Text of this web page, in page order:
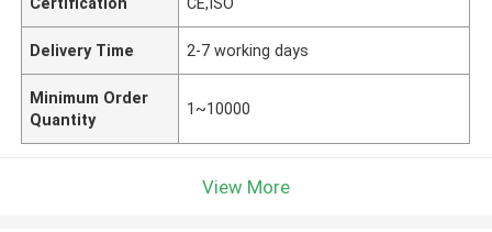
Delivery Time 2-7 working days
Minimum Order
Quantity
1~10000
View More